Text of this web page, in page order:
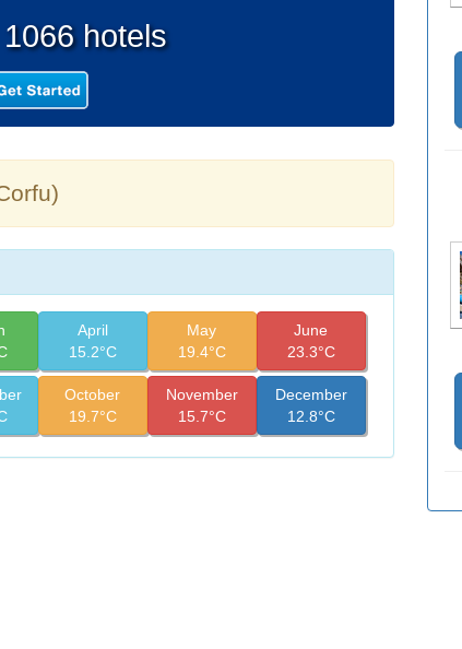
hotels
April
15.2°C
May
19.4°C
June
23.3°C
October
19.7°C
November
15.7°C
December
12.8°C